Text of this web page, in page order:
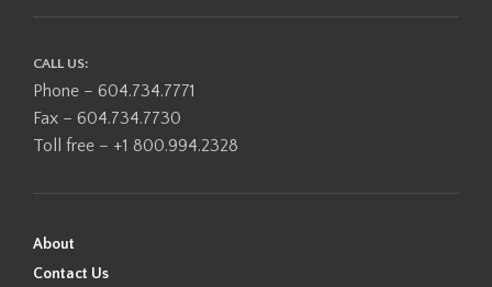
CALL US:
Phone – 604.734.7771
Fax – 604.734.7730
Toll free – +1 800.994.2328
About
Contact Us